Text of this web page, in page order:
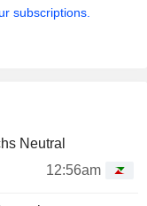
subscriptions.
Neutral
12:56am